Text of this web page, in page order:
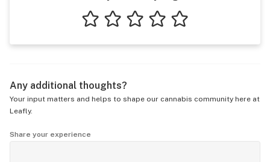
Any additional thoughts?
Your input matters and helps to shape our cannabis community here at
Leafly.
Share your experience